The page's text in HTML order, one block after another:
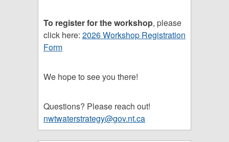
To register for the workshop, please
click here: 2026 Workshop Registration
Form
We hope to see you there!
Questions? Please reach out!
nwtwaterstrategy@gov.nt.ca